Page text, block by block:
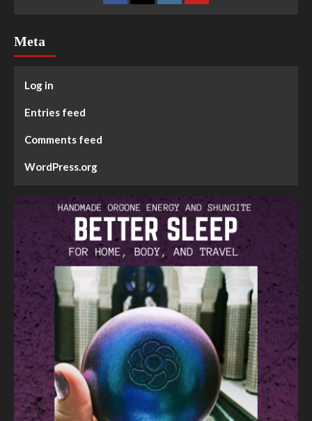
Meta
Log in
Entries feed
Comments feed
WordPress.org